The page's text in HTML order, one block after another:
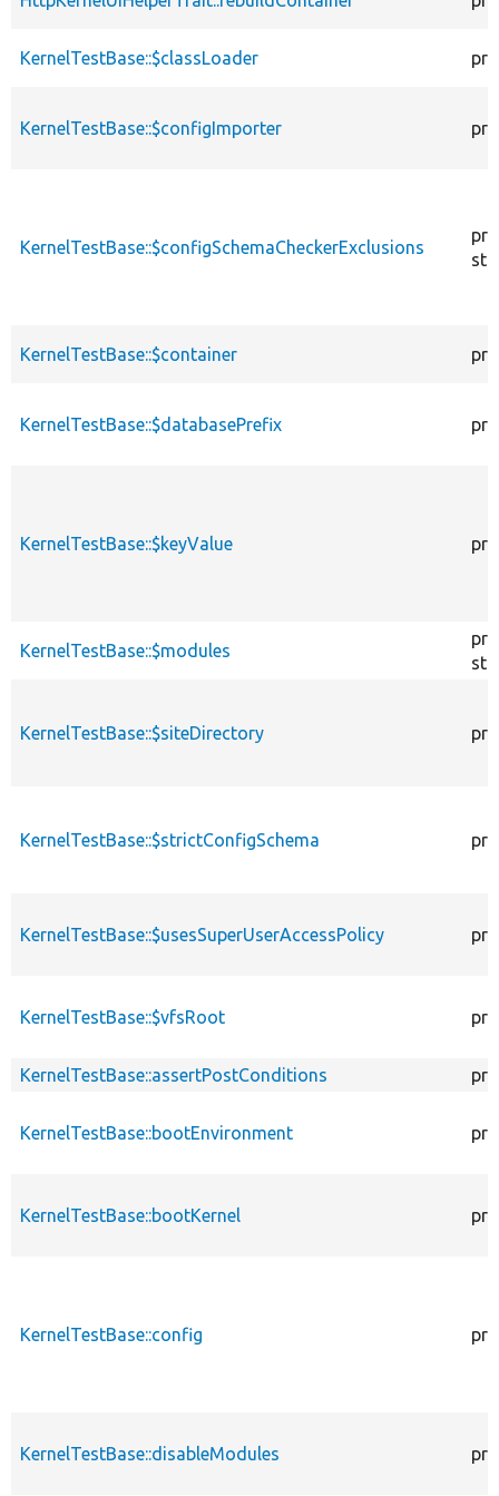
KernelTestBase::$classLoader
KernelTestBase::$configImporter
KernelTestBase::$configSchemaCheckerExclusions
KernelTestBase::$container
KernelTestBase::$databasePrefix
KernelTestBase::$keyValue
KernelTestBase::$modules
KernelTestBase::$siteDirectory
KernelTestBase::$strictConfigSchema
KernelTestBase::$usesSuperUserAccessPolicy
KernelTestBase::$vfsRoot
KernelTestBase::assertPostConditions
KernelTestBase::bootEnvironment
KernelTestBase::bootKernel
KernelTestBase::config
KernelTestBase::disableModules